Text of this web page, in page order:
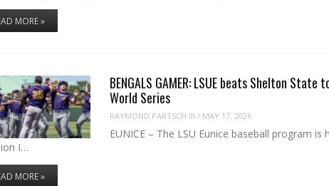
MORE »
BENGALS GAMER: LSUE beats Shelton
World Series
RAYMOND PARTSCH III / MAY 17, 2026
EUNICE – The LSU Eunice baseball program is
I…
MORE »